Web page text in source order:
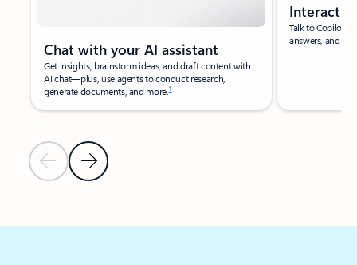
Previous Slide
Next Slide
Chat with your AI assistant​
Get insights, brainstorm ideas, and draft content with
AI chat—plus, use agents to conduct research,
generate documents, and more.1​
Interact
Talk to Copilot
answers, and
Back to RESOURCES - Research reports tab section